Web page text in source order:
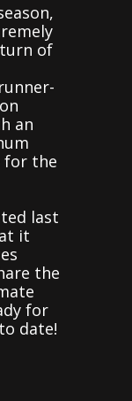
of
an
for the
last
it
the
for
date!